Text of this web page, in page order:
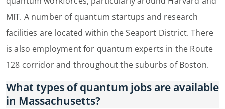
MIT. A number of quantum startups and research
facilities are located within the Seaport District. There
is also employment for quantum experts in the Route
128 corridor and throughout the suburbs of Boston.
What types of quantum jobs are available
in Massachusetts?